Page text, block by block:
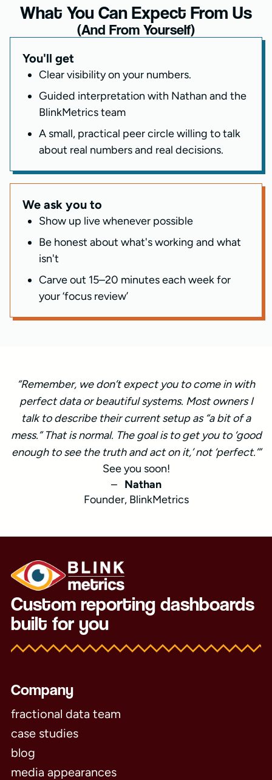
What You Can Expect From Us
(And From Yourself)
You'll get
Clear visibility on your numbers.
Guided interpretation with Nathan and the
BlinkMetrics team
A small, practical peer circle willing to talk
about real numbers and real decisions.
We ask you to
Show up live whenever possible
Be honest about what's working and what
isn't
Carve out 15–20 minutes each week for
your ‘focus review’
“Remember, we don’t expect you to come in with
perfect data or beautiful systems. Most owners I
talk to describe their current setup as “a bit of a
mess.” That is normal. The goal is to get you to ‘good
enough to see the truth and act on it,’ not ‘perfect.’”
See you soon!
– Nathan
Founder, BlinkMetrics
Custom reporting dashboards
built for you
Company
fractional data team
case studies
blog
media appearances